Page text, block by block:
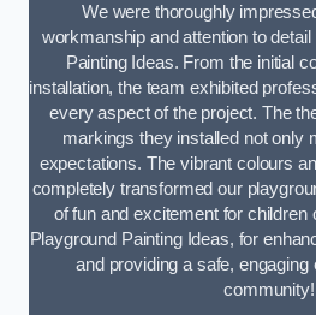
We were thoroughly
workmanship and attention to
Painting Ideas. From the initial
installation, the team exhibited
every aspect of the project. The
markings they installed not only
expectations. The vibrant colours
completely transformed our
of fun and excitement for children
Playground Painting Ideas, for
and providing a safe, engaging
community!